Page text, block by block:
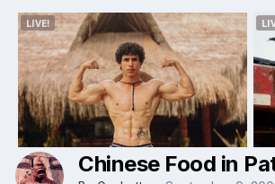
Chinese Food in